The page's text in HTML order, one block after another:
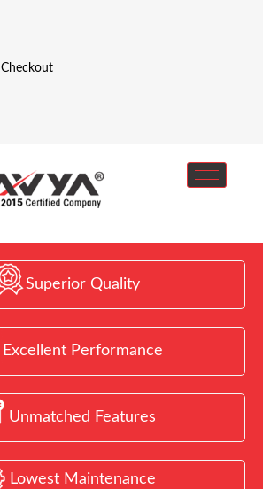
Checkout
Superior Quality
Excellent Performance
Unmatched Features
Lowest Maintenance